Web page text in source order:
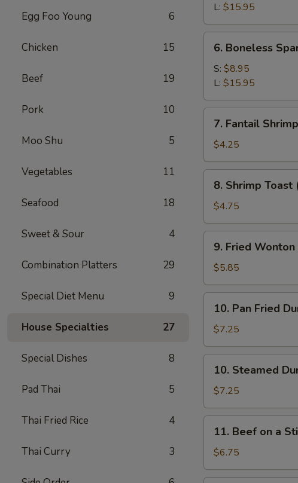
Egg Foo Young 6
Chicken 15
Beef 19
Pork 10
Moo Shu 5
Vegetables 11
Seafood 18
Sweet & Sour 4
Combination Platters 29
Special Diet Menu 9
House Specialties 27
Special Dishes 8
Pad Thai 5
Thai Fried Rice 4
Thai Curry 3
Spare
Ribs
L: $15.95
Boneless
Spare
Ribs
6. Boneless
S: $8.95
L: $15.95
Fantail
Shrimp
(2)
7. Fantail
$4.25
Shrimp
Toast
(4)
8. Shrimp Toast
$4.75
Fried
Wonton
w.
Sweet
Sour
(10)
9. Fried
$5.85
Pan
Fried
Dumplings
(8)
10. Pan Fried
$7.25
Steamed
Dumplings
(8)
10. Steamed
$7.25
Beef
a
Stick
11. Beef on a
$6.75